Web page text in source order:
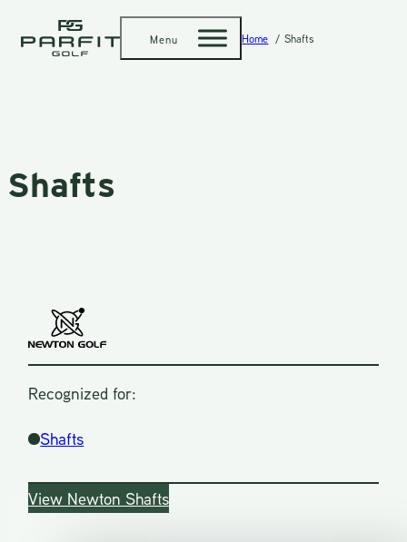
Menu Home Shafts
Shafts
Recognized for:
Shafts
View Newton Shafts